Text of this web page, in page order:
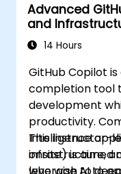
Advanced
and
14 Hours
GitHub Copilot
completion tool
development
productivity.
Intelligence
infrastructure,
leverage AI to
This instructor-
onsite) is aimed
who wish to